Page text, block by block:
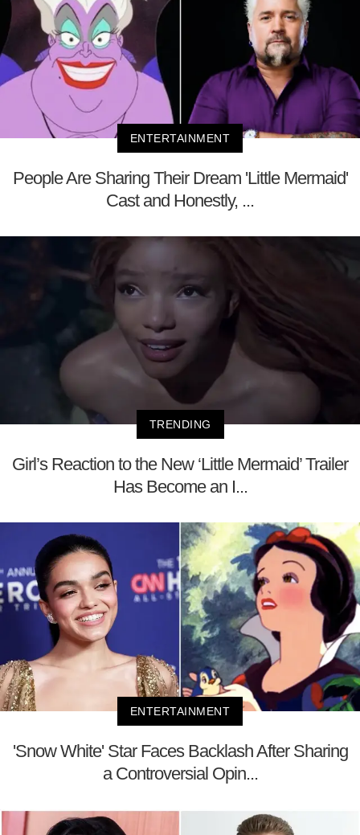
ENTERTAINMENT
People Are Sharing Their Dream 'Little Mermaid'
Cast and Honestly, ...
TRENDING
Girl’s Reaction to the New ‘Little Mermaid’ Trailer
Has Become an I...
ENTERTAINMENT
'Snow White' Star Faces Backlash After Sharing
a Controversial Opin...